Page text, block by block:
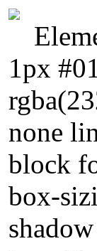
1px
none
block
box-